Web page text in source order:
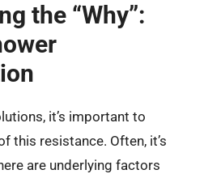
the “Why”:
it’s important to
this resistance. Often, it’s
are underlying factors